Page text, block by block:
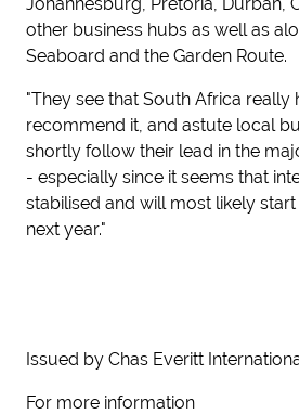
other business hubs as well as
Seaboard and the Garden Route.
"They see that South Africa really
recommend it, and astute local
shortly follow their lead in the
- especially since it seems that
stabilised and will most likely
next year."
Issued by Chas Everitt
For more information